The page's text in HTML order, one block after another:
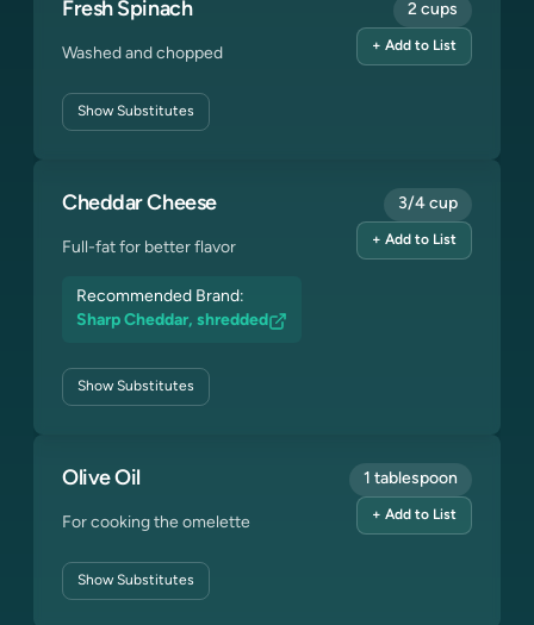
Fresh Spinach
Washed and chopped
ShowSubstitutes
2 cups
+ Add to List
Cheddar Cheese
Full-fat for better flavor
Recommended Brand:
Sharp Cheddar, shredded
ShowSubstitutes
3/4 cup
+ Add to List
Olive Oil
For cooking the omelette
ShowSubstitutes
1 tablespoon
+ Add to List